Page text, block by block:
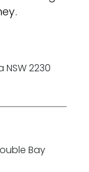
NSW 2230
Bay